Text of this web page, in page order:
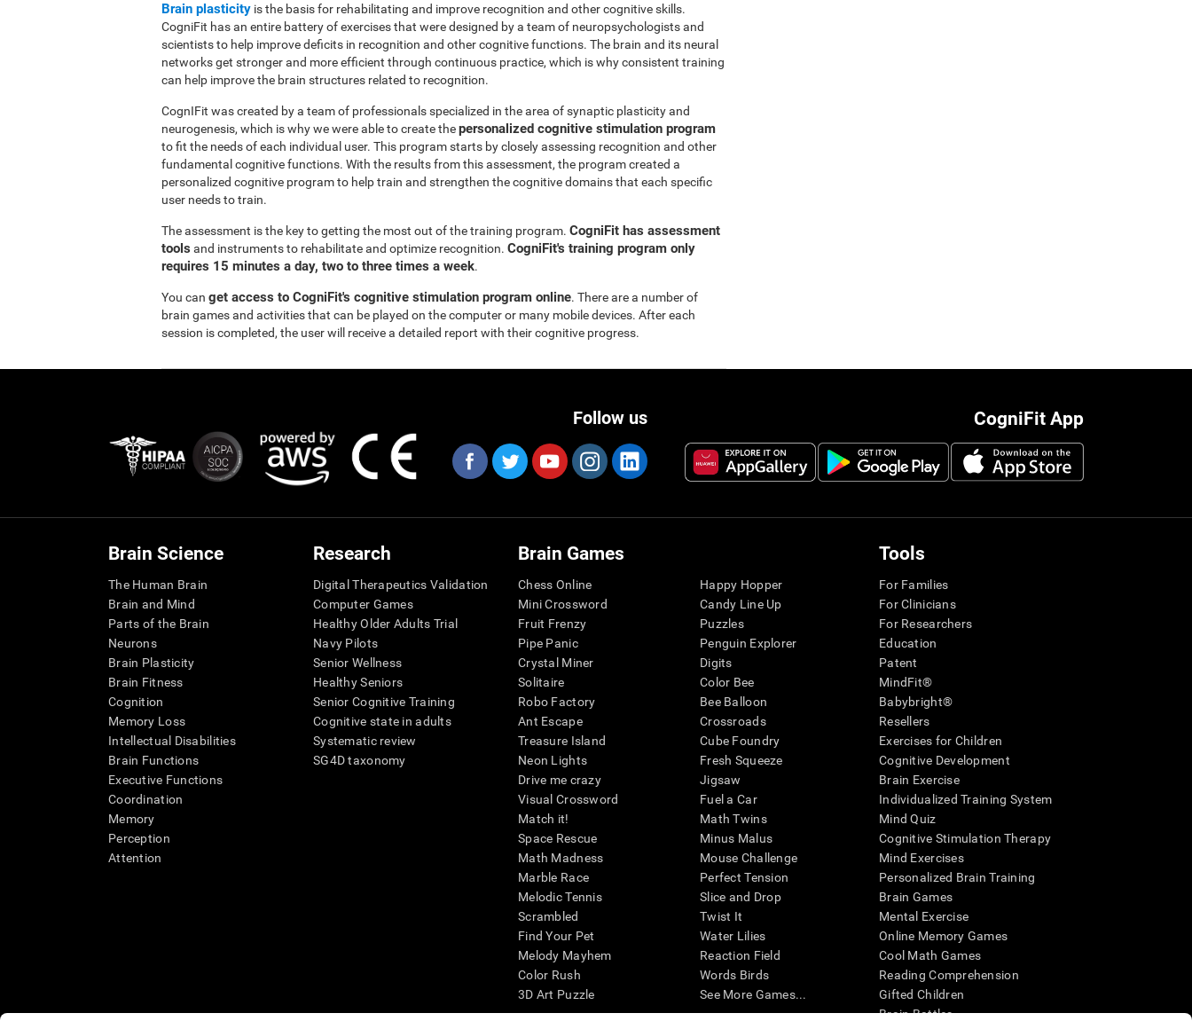
Brain plasticity is the basis for rehabilitating and improve recognition and other cognitive skills.
CogniFit has an entire battery of exercises that were designed by a team of neuropsychologists and
scientists to help improve deficits in recognition and other cognitive functions. The brain and its neural
networks get stronger and more efficient through continuous practice, which is why consistent training
can help improve the brain structures related to recognition.
CognIFit was created by a team of professionals specialized in the area of synaptic plasticity and
neurogenesis, which is why we were able to create thepersonalized cognitive stimulation program
to fit the needs of each individual user. This program starts by closely assessing recognition and other
fundamental cognitive functions. With the results from this assessment, the program created a
personalized cognitive program to help train and strengthen the cognitive domains that each specific
user needs to train.
The assessment is the key to getting the most out of the training program. CogniFit has assessment
tools and instruments to rehabilitate and optimize recognition. CogniFit's training program only
requires 15 minutes a day, two to three times a week.
You can get access to CogniFit's cognitive stimulation program online. There are a number of
brain games and activities that can be played on the computer or many mobile devices. After each
session is completed, the user will receive a detailed report with their cognitive progress.
CogniFit App
Follow us
Brain Science
The Human Brain
Brain and Mind
Parts of the Brain
Neurons
Brain Plasticity
Brain Fitness
Cognition
Memory Loss
Intellectual Disabilities
Brain Functions
Executive Functions
Coordination
Memory
Perception
Attention
Research
Digital Therapeutics Validation
Computer Games
Healthy Older Adults Trial
Navy Pilots
Senior Wellness
Healthy Seniors
Senior Cognitive Training
Cognitive state in adults
Systematic review
SG4D taxonomy
Brain Games
Chess Online
Mini Crossword
Fruit Frenzy
Pipe Panic
Crystal Miner
Solitaire
Robo Factory
Ant Escape
Treasure Island
Neon Lights
Drive me crazy
Visual Crossword
Match it!
Space Rescue
Math Madness
Marble Race
Melodic Tennis
Scrambled
Find Your Pet
Melody Mayhem
Color Rush
3D Art Puzzle
Happy Hopper
Candy Line Up
Puzzles
Penguin Explorer
Digits
Color Bee
Bee Balloon
Crossroads
Cube Foundry
Fresh Squeeze
Jigsaw
Fuel a Car
Math Twins
Minus Malus
Mouse Challenge
Perfect Tension
Slice and Drop
Twist It
Water Lilies
Reaction Field
Words Birds
See More Games...
Tools
For Families
For Clinicians
For Researchers
Education
Patent
MindFit®
Babybright®
Resellers
Exercises for Children
Cognitive Development
Brain Exercise
Individualized Training System
Mind Quiz
Cognitive Stimulation Therapy
Mind Exercises
Personalized Brain Training
Brain Games
Mental Exercise
Online Memory Games
Cool Math Games
Reading Comprehension
Gifted Children
Brain Battles